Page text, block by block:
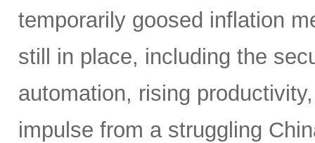
temporarily goosed inflation
still in place, including the
automation, rising
impulse from a struggling